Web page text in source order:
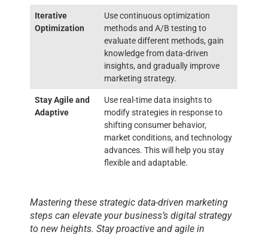
Iterative
Optimization
Use continuous optimization
methods and A/B testing to
evaluate different methods, gain
knowledge from data-driven
insights, and gradually improve
marketing strategy.
Stay Agile and
Adaptive
Use real-time data insights to
modify strategies in response to
shifting consumer behavior,
market conditions, and technology
advances. This will help you stay
flexible and adaptable.
Mastering these strategic data-driven marketing
steps can elevate your business’s digital strategy
to new heights. Stay proactive and agile in